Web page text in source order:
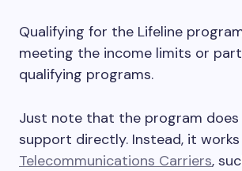
Qualifying for the Lifeline
meeting the income limits or
qualifying programs.
Just note that the program does
support directly. Instead, it
Telecommunications Carriers,